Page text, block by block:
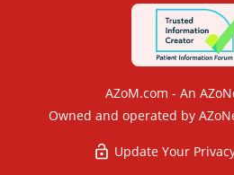
AZoM.com - An
Owned and operated by
Update Your